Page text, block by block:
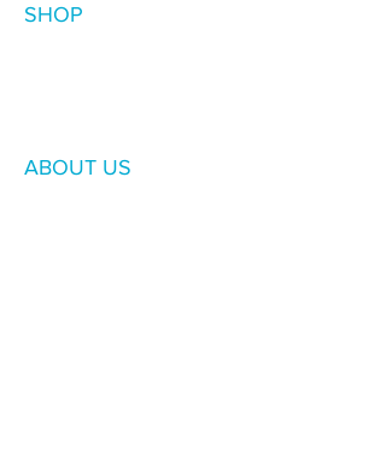
SHOP
ABOUT US